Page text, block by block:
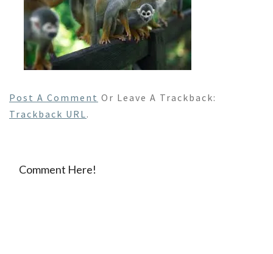
Post A Comment Or Leave A Trackback:
Trackback URL.
Comment Here!